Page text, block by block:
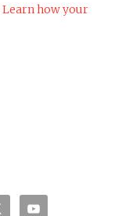
Learn how your